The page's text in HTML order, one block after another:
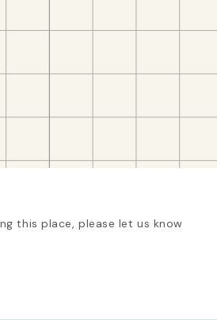
this place, please let us know